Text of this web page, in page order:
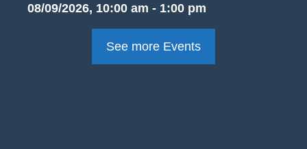
08/09/2026, 10:00 am - 1:00 pm
See more Events